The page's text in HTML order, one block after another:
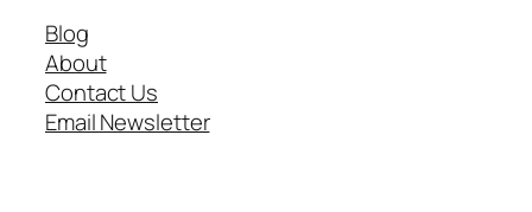
Blog
About
Contact Us
Email Newsletter